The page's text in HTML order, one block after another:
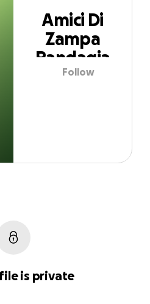
Amici Di
Zampa
Randagia
Follow
is private